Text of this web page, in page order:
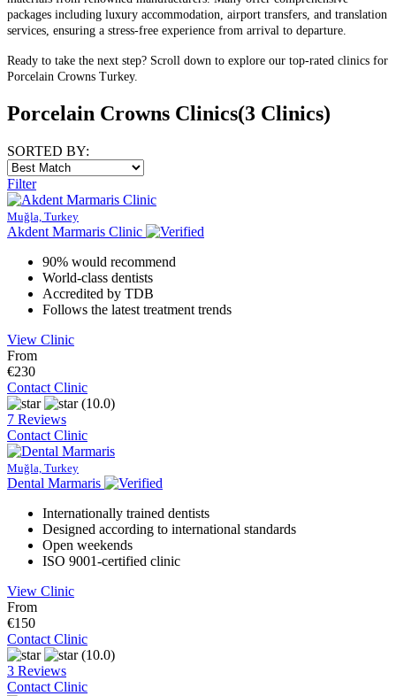
packages including luxury accommodation, airport transfers, and translation
services, ensuring a stress-free experience from arrival to departure.
Ready to take the next step? Scroll down to explore our top-rated clinics for
Porcelain Crowns Turkey.
Porcelain Crowns Clinics(3 Clinics)
SORTED BY:
Filter
Muğla, Turkey
Akdent Marmaris Clinic
90% would recommend
World-class dentists
Accredited by TDB
Follows the latest treatment trends
View Clinic
From
€230
Contact Clinic
(10.0)
7 Reviews
Contact Clinic
Muğla, Turkey
Dental Marmaris
Internationally trained dentists
Designed according to international standards
Open weekends
ISO 9001-certified clinic
View Clinic
From
€150
Contact Clinic
(10.0)
3 Reviews
Contact Clinic